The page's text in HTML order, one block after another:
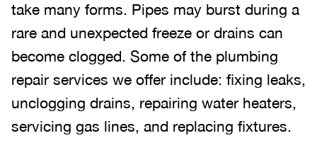
take many forms. Pipes may burst during a
rare and unexpected freeze or drains can
become clogged. Some of the plumbing
repair services we offer include: fixing leaks,
unclogging drains, repairing water heaters,
servicing gas lines, and replacing fixtures.